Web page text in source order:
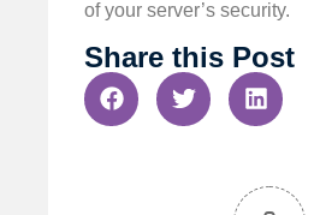
of your server’s security.
Share this Post